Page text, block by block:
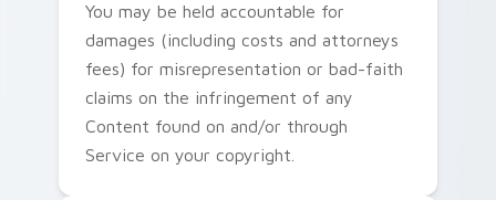
You may be held accountable for
damages (including costs and attorneys
fees) for misrepresentation or bad-faith
claims on the infringement of any
Content found on and/or through
Service on your copyright.